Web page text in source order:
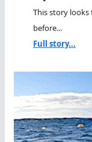
This story looks
before...
Full story...